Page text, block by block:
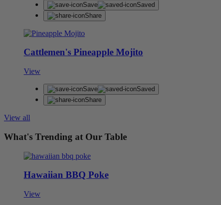
Save
Saved
Share
Cattlemen's Pineapple Mojito
View
Save
Saved
Share
View all
What's Trending at Our Table
Hawaiian BBQ Poke
View